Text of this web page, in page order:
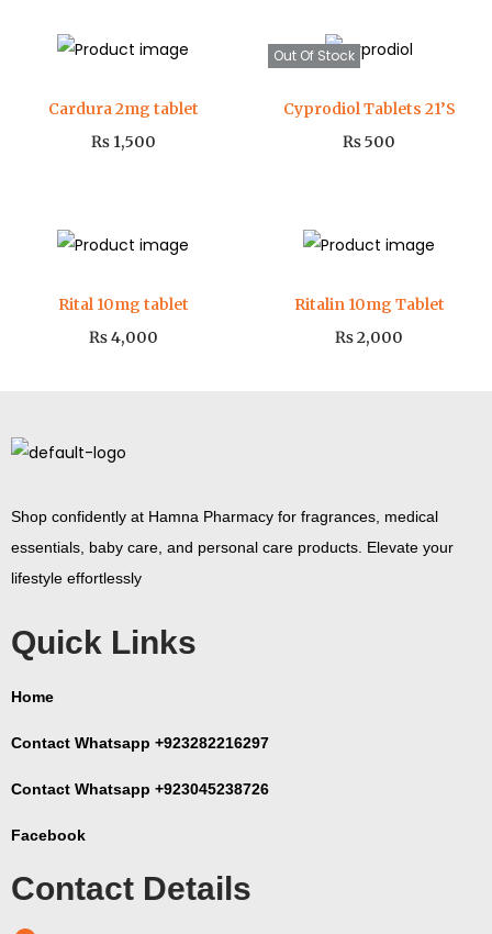
Cardura 2mg tablet
₨1,500
Out Of Stock
Cyprodiol Tablets 21’S
₨500
Rital 10mg tablet
₨4,000
Ritalin 10mg Tablet
₨2,000
Shop confidently at Hamna Pharmacy for fragrances, medical
essentials, baby care, and personal care products. Elevate your
lifestyle effortlessly
Quick Links
Home
Contact Whatsapp +923282216297
Contact Whatsapp +923045238726
Facebook
Contact Details